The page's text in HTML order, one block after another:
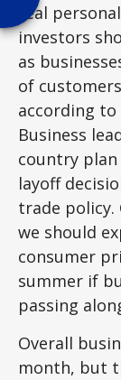
real
investors
as
of
according to
Business
country
layoff
trade policy.
we should
consumer
summer if
passing
Overall
month, but